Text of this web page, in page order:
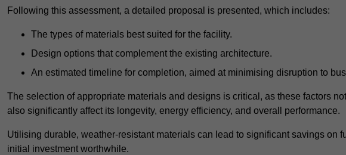
Following this assessment, a detailed proposal is presented, which includes:
The types of materials best suited for the facility.
Design options that complement the existing architecture.
An estimated timeline for completion, aimed at minimising disruption to
The selection of appropriate materials and designs is critical, as these factors
also significantly affect its longevity, energy efficiency, and overall performance.
Utilising durable, weather-resistant materials can lead to significant savings on
initial investment worthwhile.